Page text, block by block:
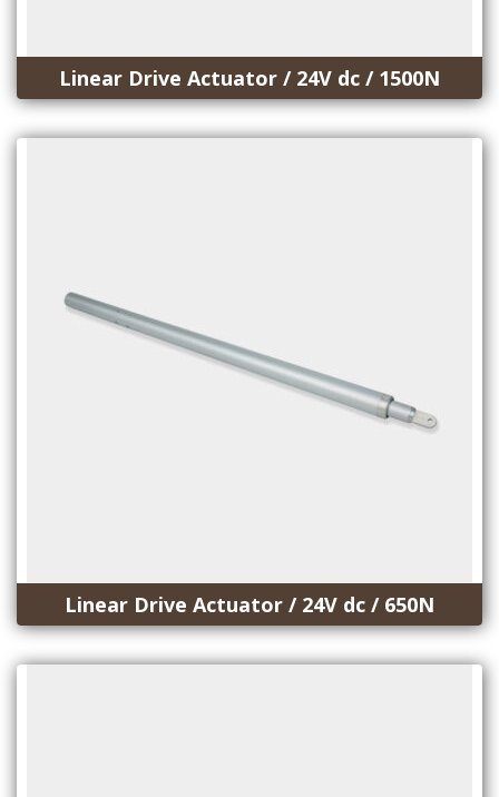
Linear Drive Actuator / 24V dc / 1500N
Linear Drive Actuator / 24V dc / 650N